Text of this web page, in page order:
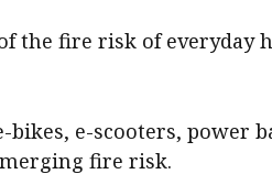
the fire risk of everyday
e-scooters, power
fire risk.